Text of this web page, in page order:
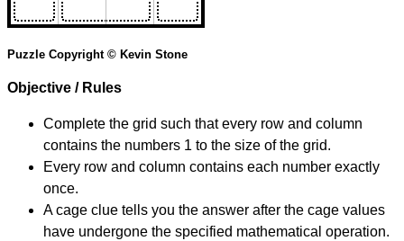
Puzzle Copyright © Kevin Stone
Objective / Rules
Complete the grid such that every row and column
contains the numbers 1 to the size of the grid.
Every row and column contains each number exactly
once.
A cage clue tells you the answer after the cage values
have undergone the specified mathematical operation.